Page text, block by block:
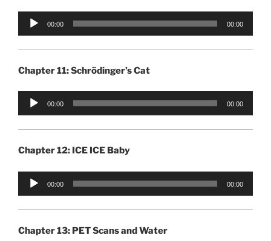
Audio
00:00 00:00
Chapter 11: Schrödinger’s Cat
Audio
00:00 00:00
Chapter 12: ICE ICE Baby
Audio
00:00 00:00
Chapter 13: PET Scans and Water